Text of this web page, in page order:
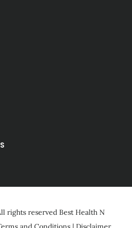
rights reserved Best Health N